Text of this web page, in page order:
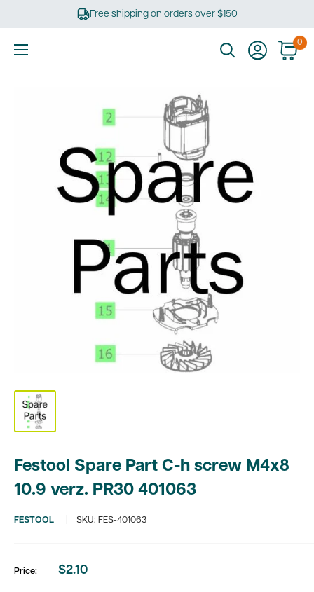
Free shipping on orders over $150
0
Festool Spare Part C-h screw M4x8
10.9 verz. PR30 401063
FESTOOL SKU: FES-401063
Price:
Sale
$2.10